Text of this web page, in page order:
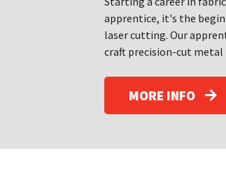
apprentice, it's the
laser cutting. Our
craft precision-cut metal
MORE INFO